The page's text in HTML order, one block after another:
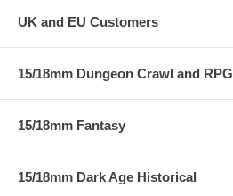
UK and EU Customers
15/18mm Dungeon Crawl and RPG
15/18mm Fantasy
15/18mm Dark Age Historical